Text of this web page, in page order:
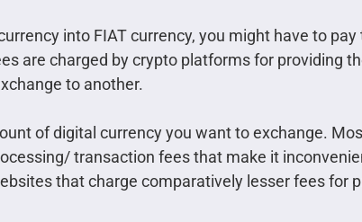
into FIAT currency, you might have to
are charged by crypto platforms for providing
to another.
of digital currency you want to exchange.
transaction fees that make it
that charge comparatively lesser fees for